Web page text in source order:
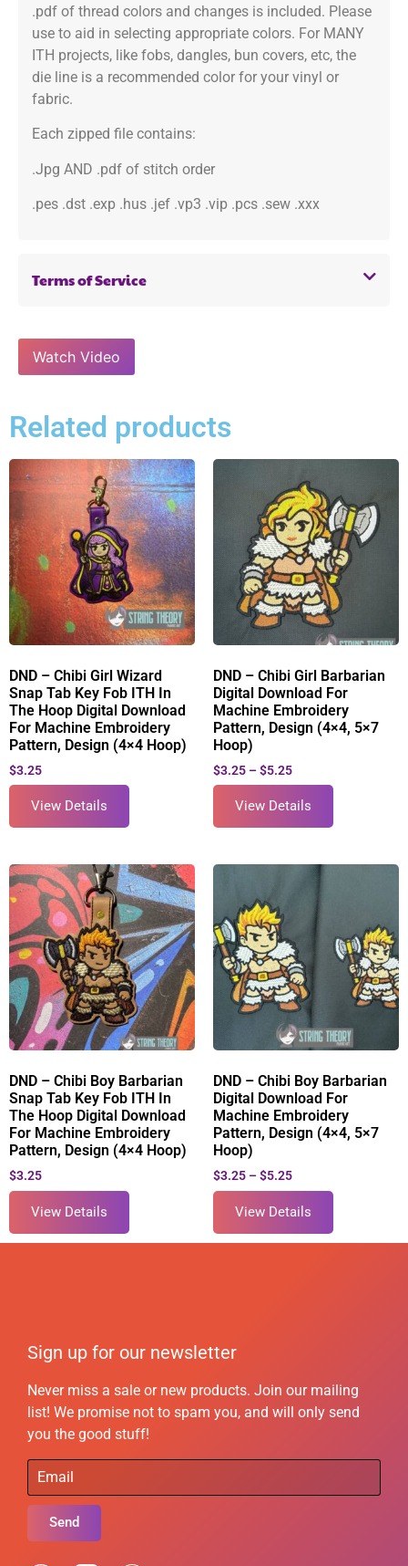
.pdf of thread colors and changes is included. Please
use to aid in selecting appropriate colors. For MANY
ITH projects, like fobs, dangles, bun covers, etc, the
die line is a recommended color for your vinyl or
fabric.
Each zipped file contains:
.Jpg AND .pdf of stitch order
.pes .dst .exp .hus .jef .vp3 .vip .pcs .sew .xxx
Terms of Service
Watch Video
Related products
DND – Chibi Girl Wizard
Snap Tab Key Fob ITH In
The Hoop Digital Download
For Machine Embroidery
Pattern, Design (4×4 Hoop)
$3.25
View Details
DND – Chibi Girl Barbarian
Digital Download For
Machine Embroidery
Pattern, Design (4×4, 5×7
Hoop)
$3.25 – $5.25
View Details
DND – Chibi Boy Barbarian
Snap Tab Key Fob ITH In
The Hoop Digital Download
For Machine Embroidery
Pattern, Design (4×4 Hoop)
$3.25
View Details
DND – Chibi Boy Barbarian
Digital Download For
Machine Embroidery
Pattern, Design (4×4, 5×7
Hoop)
$3.25 – $5.25
View Details
Sign up for our newsletter
Never miss a sale or new products. Join our mailing
list! We promise not to spam you, and will only send
you the good stuff!
Send